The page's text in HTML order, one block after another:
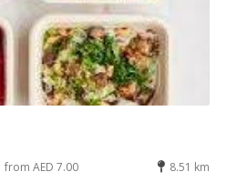
from AED 7.00 8.51 km